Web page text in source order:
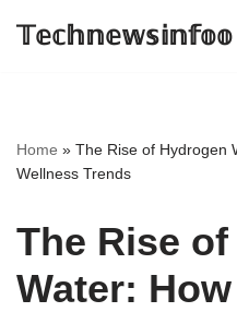
𝕋𝕖𝕔𝕙𝕟𝕖𝕨𝕤𝕚𝕟𝕗𝕠𝕠
Home » The Rise of Hydrogen
Wellness Trends
The Rise
Water: How